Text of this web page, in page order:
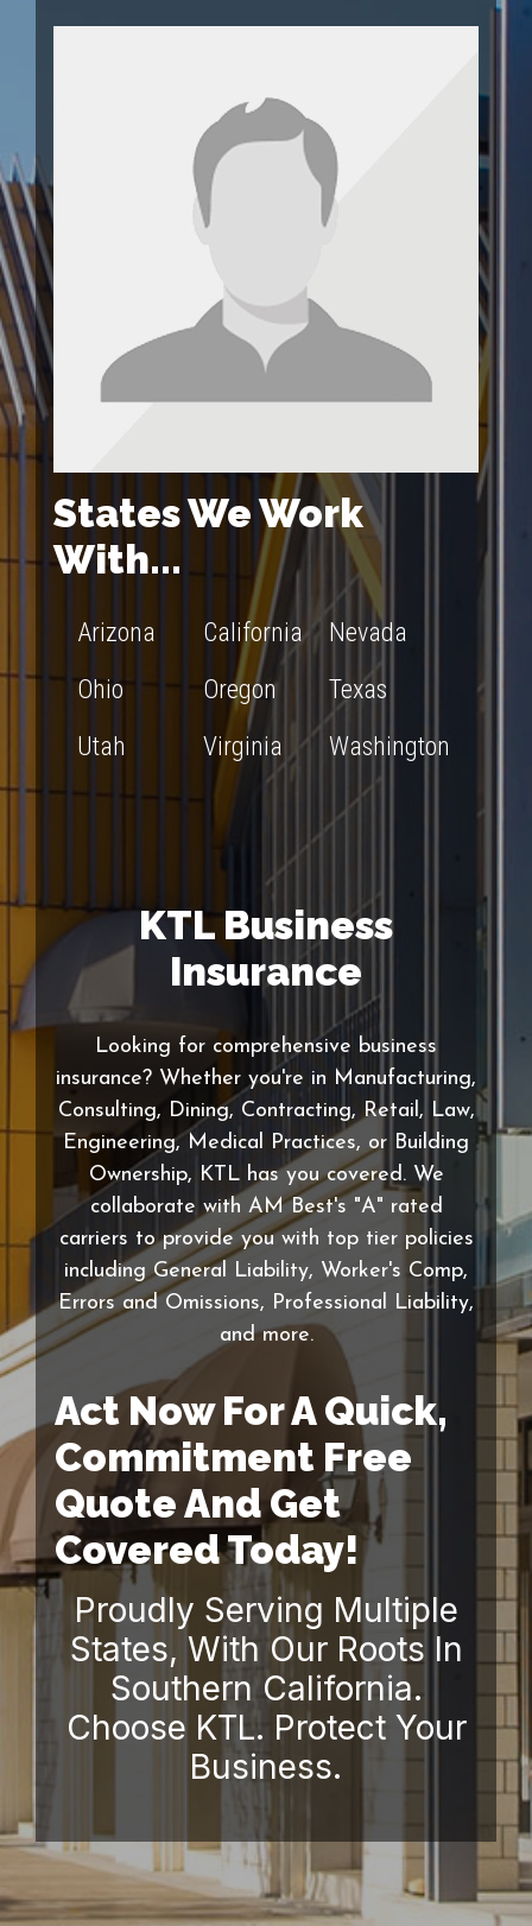
States We Work
With...
Arizona California
Nevada
Ohio
Oregon
Texas
Utah
Virginia Washington
KTL Business
Insurance
Looking for comprehensive business
insurance? Whether you're in Manufacturing,
Consulting, Dining, Contracting, Retail, Law,
Engineering, Medical Practices, or Building
Ownership, KTL has you covered. We
collaborate with AM Best's "A" rated
carriers to provide you with top tier policies
including General Liability, Worker's Comp,
Errors and Omissions, Professional Liability,
and more.
Act Now For A Quick,
Commitment Free
Quote And Get
Covered Today!
Proudly Serving Multiple
States, With Our Roots In
Southern California.
Choose KTL. Protect Your
Business.